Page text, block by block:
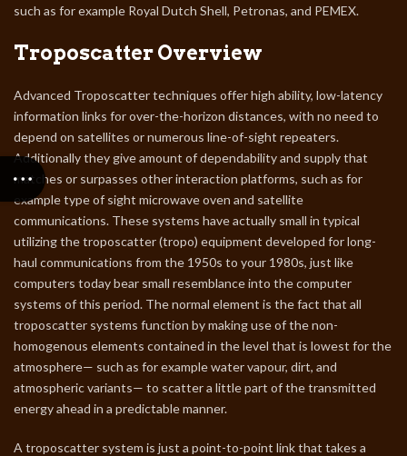
such as for example Royal Dutch Shell, Petronas, and PEMEX.
Troposcatter Overview
Advanced Troposcatter techniques offer high ability, low-latency
information links for over-the-horizon distances, with no need to
depend on satellites or numerous line-of-sight repeaters.
Additionally they give amount of dependability and supply that
matches or surpasses other interaction platforms, such as for
example type of sight microwave oven and satellite
communications. These systems have actually small in typical
utilizing the troposcatter (tropo) equipment developed for long-
haul communications from the 1950s to your 1980s, just like
computers today bear small resemblance into the computer
systems of this period. The normal element is the fact that all
troposcatter systems function by making use of the non-
homogenous elements contained in the level that is lowest for the
atmosphere— such as for example water vapour, dirt, and
atmospheric variants— to scatter a little part of the transmitted
energy ahead in a predictable manner.
A troposcatter system is just a point-to-point link that takes a